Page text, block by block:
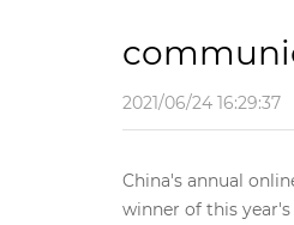
2021/06/24 16:29:37
China's annual
winner of this